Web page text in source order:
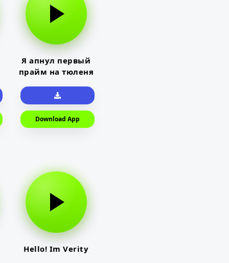
Я апнул первый
прайм на тюленя
Download App
Hello! Im Verity